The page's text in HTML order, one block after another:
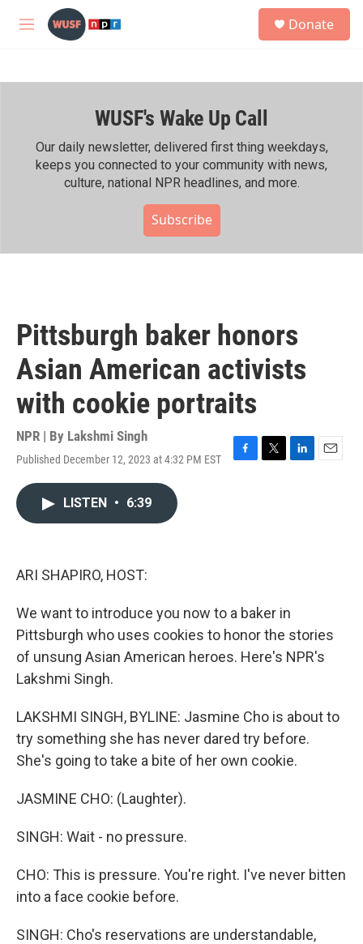
Skip to main content
M
h
Donate
WUSF's Wake Up Call
Our daily newsletter, delivered first thing weekdays,
keeps you connected to your community with news,
culture, national NPR headlines, and more.
Subscribe
Pittsburgh baker honors
Asian American activists
with cookie portraits
NPR | By Lakshmi Singh
Published December 12, 2023 at 4:32 PM EST
F
T
L
E
LISTEN • 6:39
ARI SHAPIRO, HOST:
We want to introduce you now to a baker in
Pittsburgh who uses cookies to honor the stories
of unsung Asian American heroes. Here's NPR's
Lakshmi Singh.
LAKSHMI SINGH, BYLINE: Jasmine Cho is about to
try something she has never dared try before.
She's going to take a bite of her own cookie.
JASMINE CHO: (Laughter).
SINGH: Wait - no pressure.
CHO: This is pressure. You're right. I've never bitten
into a face cookie before.
SINGH: Cho's reservations are understandable,